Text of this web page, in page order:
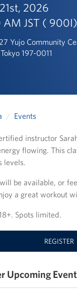
2026
JST ( 900I)
Yujo Community
197-0011
Events
instructor
flowing. This
levels.
be available, or
a great workout
Spots limited.
REGISTER
Upcoming